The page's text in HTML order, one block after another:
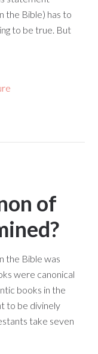
the Bible) has to
to be true. But
of
the Bible was
were canonical
books in the
to be divinely
take seven